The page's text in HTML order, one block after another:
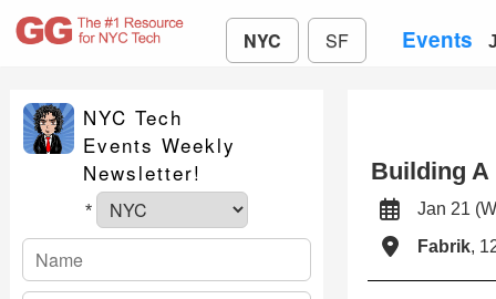
NYC SF Events
NYC Tech
Events Weekly
Newsletter!
*
Building A
Jan 21
Fabrik,